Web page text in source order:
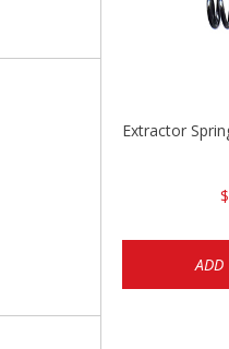
Extractor
ADD